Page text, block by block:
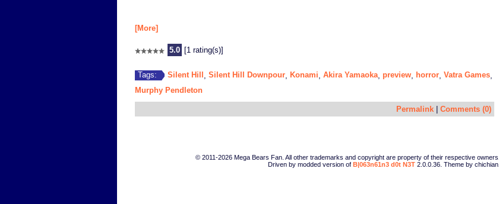
[More]
5.0 [1 rating(s)]
Tags: Silent Hill Silent Hill Downpour Konami Akira Yamaoka, preview horror Vatra Games
Murphy Pendleton
Permalink | Comments (0)
© 2011-2026 Mega Bears Fan. All other trademarks and copyright are property of their respective owners.
Driven by modded version of B|063n61n3 d0t N3T 2.0.0.36. Theme by chichian.